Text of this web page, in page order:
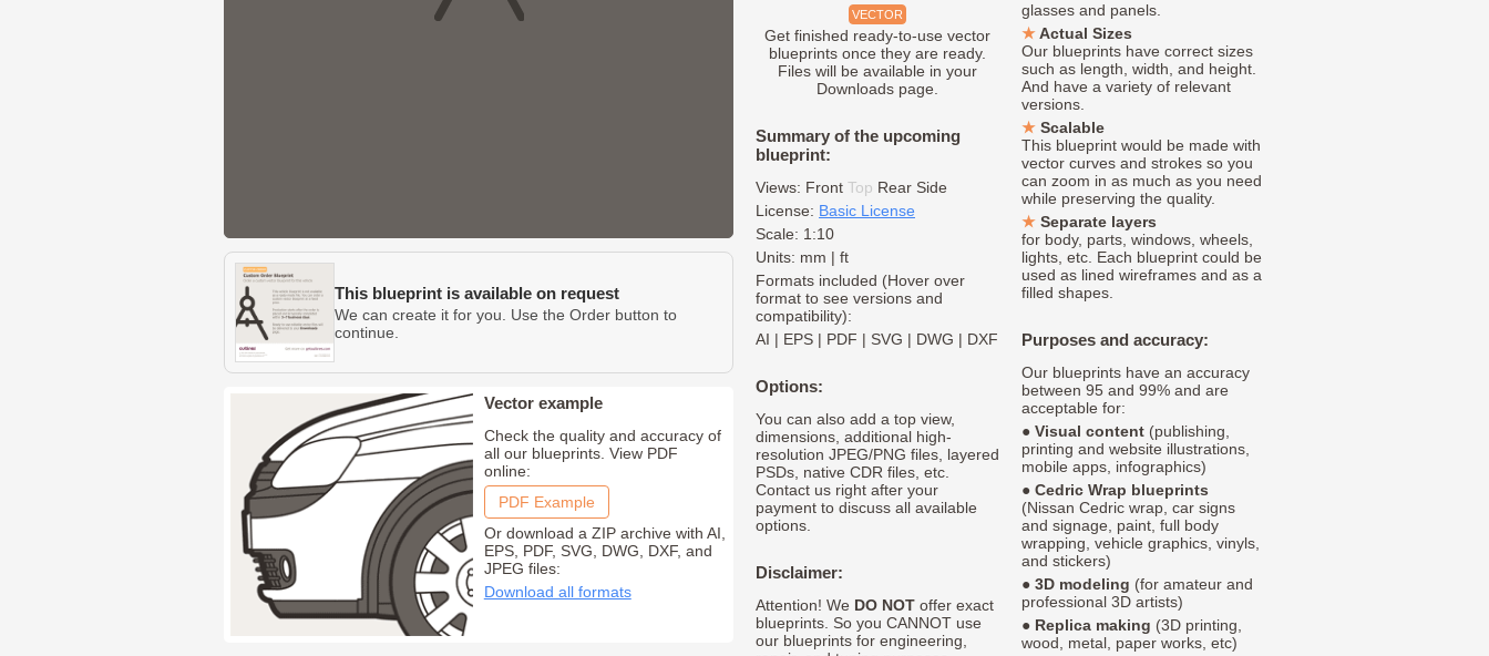
This blueprint is available on request
We can create it for you. Use the Order button to
continue.
Vector example
Check the quality and accuracy of
all our blueprints. View PDF
online:
PDF Example
Or download a ZIP archive with AI,
EPS, PDF, SVG, DWG, DXF, and
JPEG files:
Download all formats
VECTOR
Get finished ready-to-use vector
blueprints once they are ready.
Files will be available in your
Downloads page.
Summary of the upcoming
blueprint:
Views: Front Top Rear Side
License: Basic License
Scale: 1:10
Units: mm | ft
Formats included (Hover over
format to see versions and
compatibility):
AI | EPS | PDF | SVG | DWG | DXF
Options:
You can also add a top view,
dimensions, additional high-
resolution JPEG/PNG files, layered
PSDs, native CDR files, etc.
Contact us right after your
payment to discuss all available
options.
Disclaimer:
Attention! We DO NOT offer exact
blueprints. So you CANNOT use
our blueprints for engineering,
glasses and panels.
Actual Sizes
Our blueprints have correct sizes
such as length, width, and height.
And have a variety of relevant
versions.
Scalable
This blueprint would be made with
vector curves and strokes so you
can zoom in as much as you need
while preserving the quality.
Separate layers
for body, parts, windows, wheels,
lights, etc. Each blueprint could be
used as lined wireframes and as a
filled shapes.
Purposes and accuracy:
Our blueprints have an accuracy
between 95 and 99% and are
acceptable for:
● Visual content (publishing,
printing and website illustrations,
mobile apps, infographics)
● Cedric Wrap blueprints
(Nissan Cedric wrap, car signs
and signage, paint, full body
wrapping, vehicle graphics, vinyls,
and stickers)
● 3D modeling (for amateur and
professional 3D artists)
● Replica making (3D printing,
wood, metal, paper works, etc)